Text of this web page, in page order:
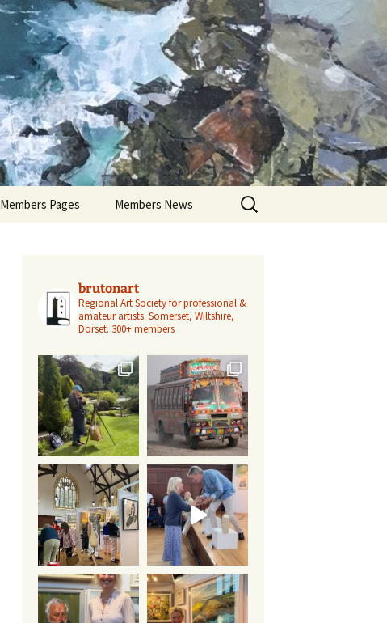
Members Pages Members News
Search
for:
brutonart
Regional Art Society for professional &
amateur artists. Somerset, Wiltshire,
Dorset. 300+ members